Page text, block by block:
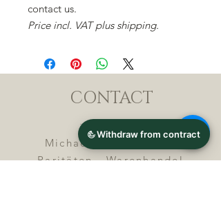
contact us.
Price incl. VAT plus shipping.
CONTACT
Michael Lothar Wolf -
Raritäten - Warenhandel